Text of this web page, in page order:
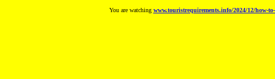
You are watching www.touristrequirements.info/2024/12/how-